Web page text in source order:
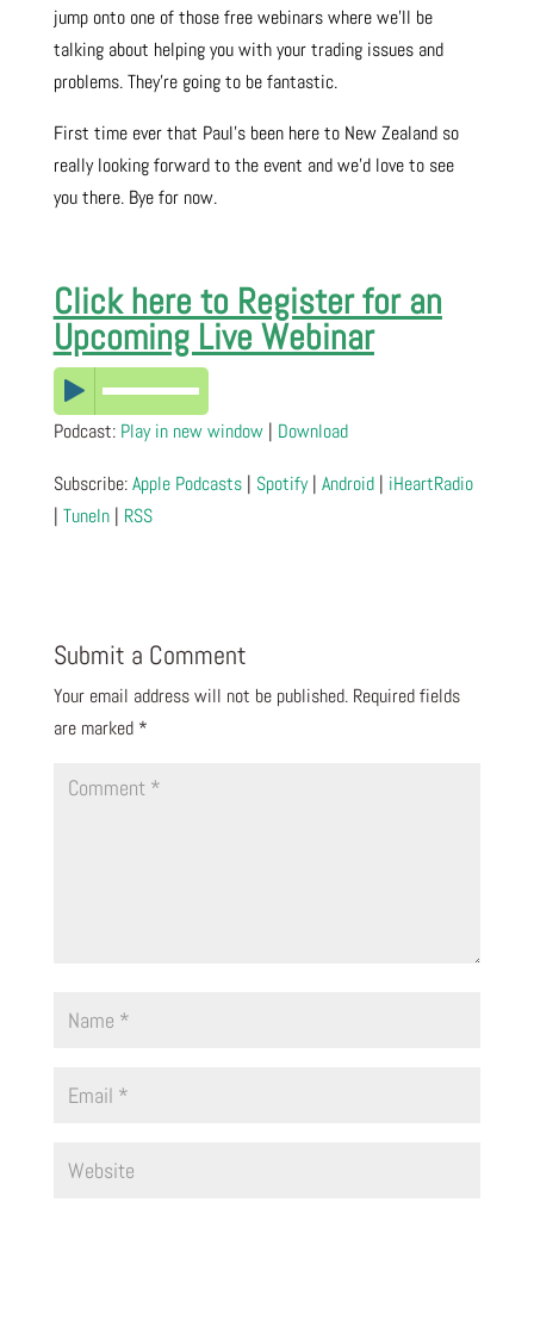
jump onto one of those free webinars where we’ll be
talking about helping you with your trading issues and
problems. They’re going to be fantastic.
First time ever that Paul’s been here to New Zealand so
really looking forward to the event and we’d love to see
you there. Bye for now.
Click here to Register for an
Upcoming Live Webinar
Podcast: Play in new window| Download
Subscribe:Apple Podcasts| Spotify| Android| iHeartRadio
| TuneIn| RSS
Submit a Comment
Your email address will not be published. Required fields
are marked *